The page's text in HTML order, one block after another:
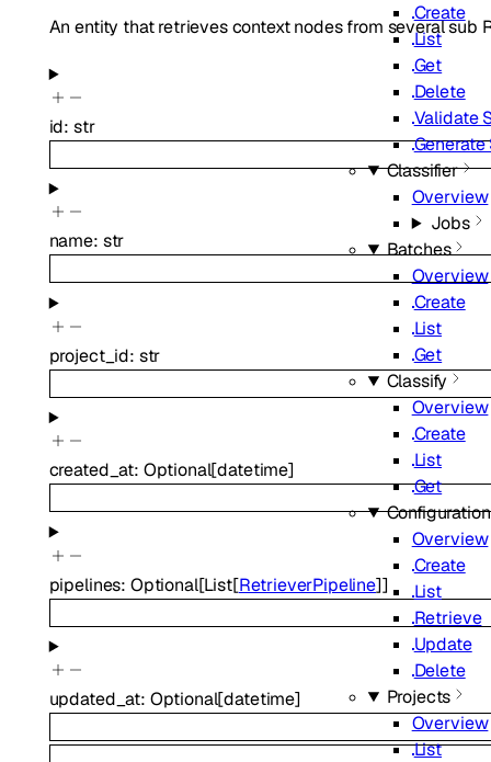
Create
List
Get
Delete
Validate
Generate
Classifier
Overview
Jobs
Batches
Overview
Create
List
Get
Classify
Overview
Create
List
Get
Overview
Create
List
Retrieve
Update
Delete
Projects
Overview
List
An entity that retrieves context nodes from several sub
id:str
name: str
project_id: str
created_at: Optional[datetime]
pipelines: Optional[List[RetrieverPipeline]]
updated_at: Optional[datetime]